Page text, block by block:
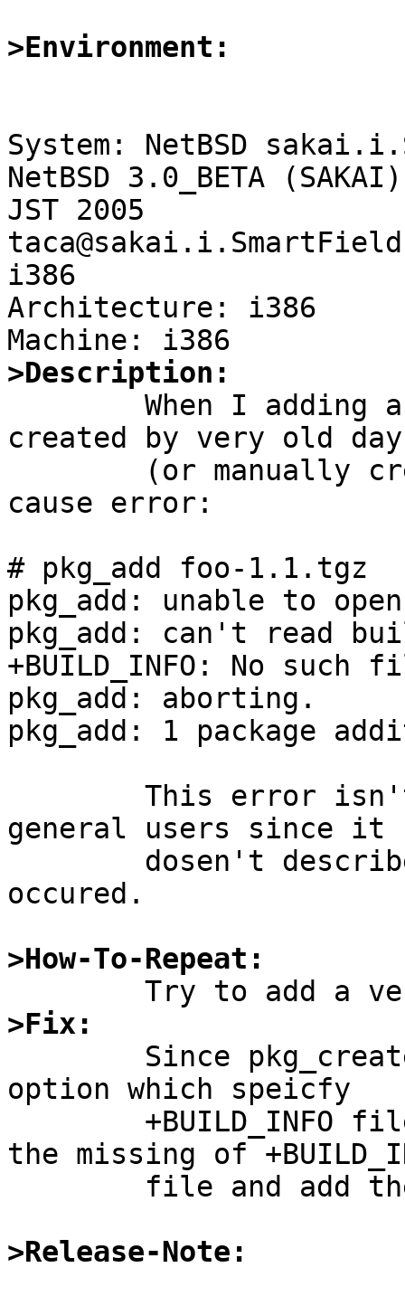
>Environment:
System: NetBSD
NetBSD 3.0_BETA
JST 2005
i386
Architecture: i386
>Description:
created by very old
cause error:
# pkg_add foo-1.1.tgz
pkg_add: unable to
pkg_add: can't read
+BUILD_INFO: No
pkg_add: aborting.
pkg_add: 1 package
general users since it
occured.
>How-To-Repeat:
>Fix:
option which speicfy
the missing of
>Release-Note: